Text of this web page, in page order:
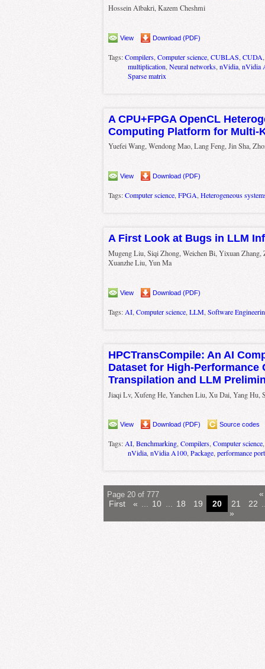
Hossein Albakri, Kazem Cheshmi
View Download (PDF)
Tags:Compilers, Computer science, CUBLAS, CUDA
multiplication, Neural networks, nVidia, nVidia
Sparse matrix
A CPU+FPGA OpenCL
Computing Platform for Multi-
Yuefei Wang, Wendong Mao, Lang Feng, Jin Sha,
View Download (PDF)
Tags:Computer science,FPGA,Heterogeneous
A First Look at Bugs in LLM
Mugeng Liu, Siqi Zhong, Weichen Bi, Yixuan Zhang,
Xuanzhe Liu, Yun Ma
View Download (PDF)
Tags: AI, Computer science, LLM, Software
HPCTransCompile: An AI
Dataset for High-Performance
Transpilation and LLM
Jiaqi Lv, Xufeng He, Yanchen Liu, Xu Dai, Yang Hu,
View Download (PDF) Source codes
Tags:AI,Benchmarking,Compilers,Computer science
nVidia,nVidia A100,Package,performance
Page 20 of 777
«
First
« 10 18 19 20 21 22
»